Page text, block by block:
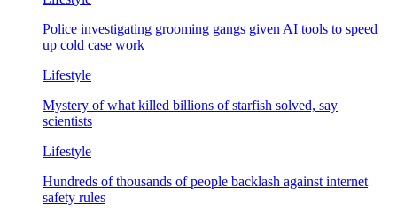
Police investigating grooming gangs given AI tools to speed
up cold case work
Lifestyle
Mystery of what killed billions of starfish solved, say
scientists
Lifestyle
Hundreds of thousands of people backlash against internet
safety rules